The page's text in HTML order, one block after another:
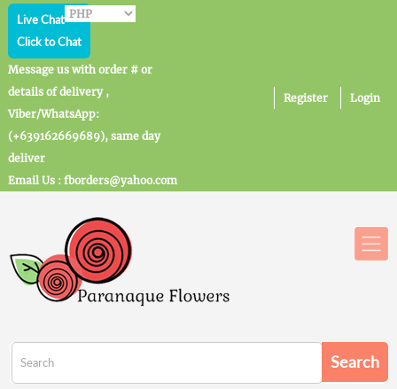
Live Chat
Click to Chat
Message us with order # or
details of delivery ,
Viber/WhatsApp:
(+639162669689), same day
deliver
Email Us : fborders@yahoo.com
Register Login